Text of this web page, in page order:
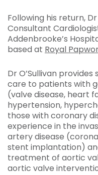
Following his return,
Consultant
Addenbrooke’s
based at Royal
Dr O’Sullivan
care to patients with
(valve disease, heart
hypertension,
those with coronary
experience in the
artery disease
stent implantation)
treatment of aortic
aortic valve